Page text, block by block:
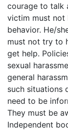
courage to talk
victim must not
behavior. He/
must not try to
get help.
sexual
general
such situations
need to be
They must be
Independent